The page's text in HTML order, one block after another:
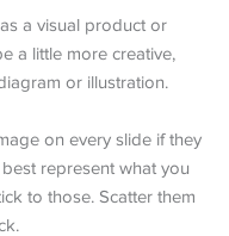
a visual product or
a little more creative,
or illustration.
on every slide if they
represent what you
to those. Scatter them